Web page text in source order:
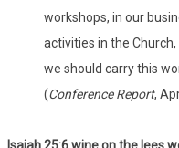
workshops, in our
activities in the
we should carry this
(Conference Report,